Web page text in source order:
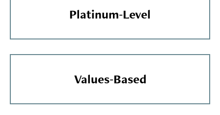
Platinum-Level
Values-Based